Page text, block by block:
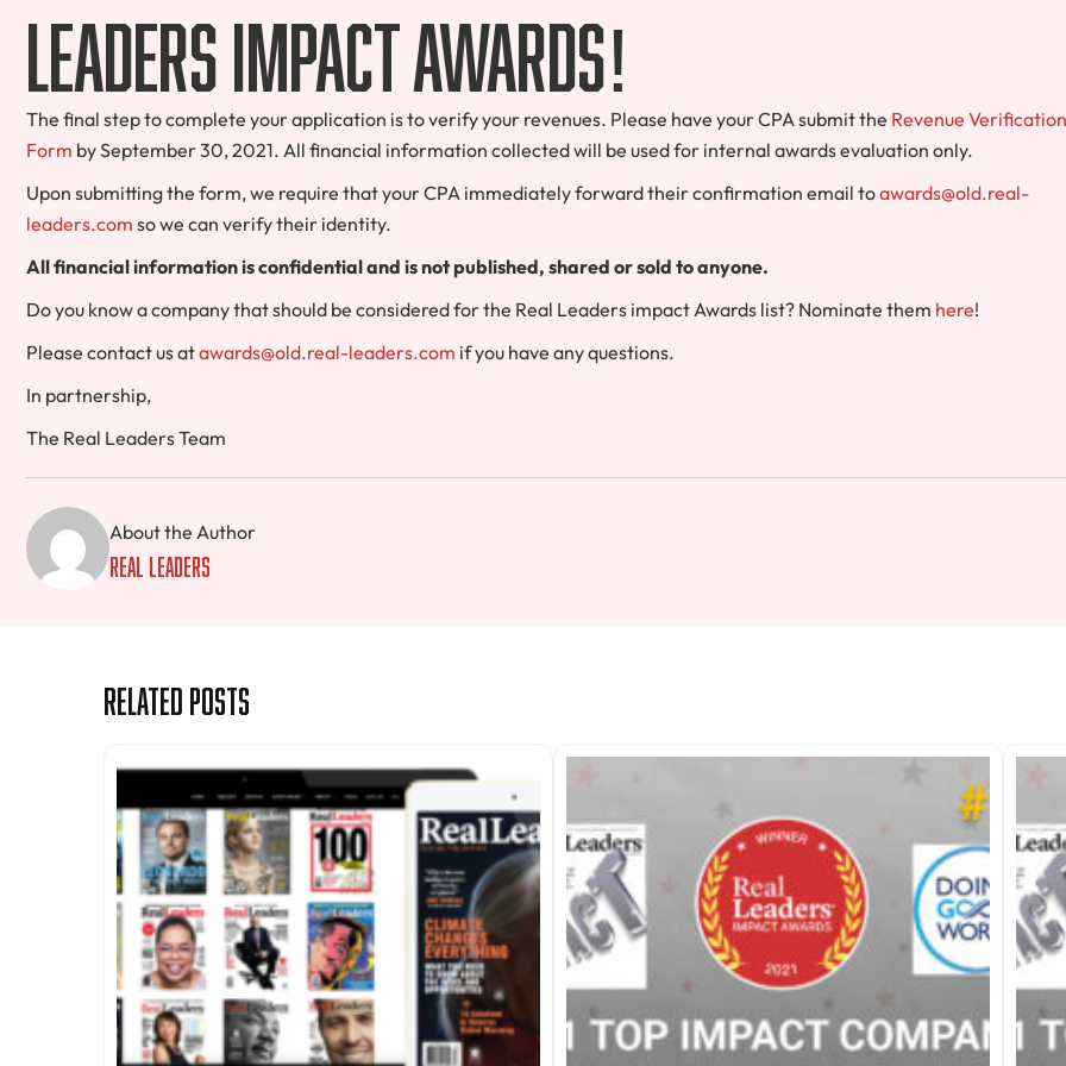
Leaders Impact Awards!
The final step to complete your application is to verify your revenues. Please have your CPA submit the Revenue Verification
Form by September 30, 2021. All financial information collected will be used for internal awards evaluation only.
Upon submitting the form, we require that your CPA immediately forward their confirmation email toawards@old.real-
leaders.com so we can verify their identity.
All financial information is confidential and is not published, shared or sold to anyone.
Do you know a company that should be considered for the Real Leaders impact Awards list? Nominate them here!
Please contact us atawards@old.real-leaders.com if you have any questions.
In partnership,
The Real Leaders Team
About the Author
Real Leaders
Related Posts